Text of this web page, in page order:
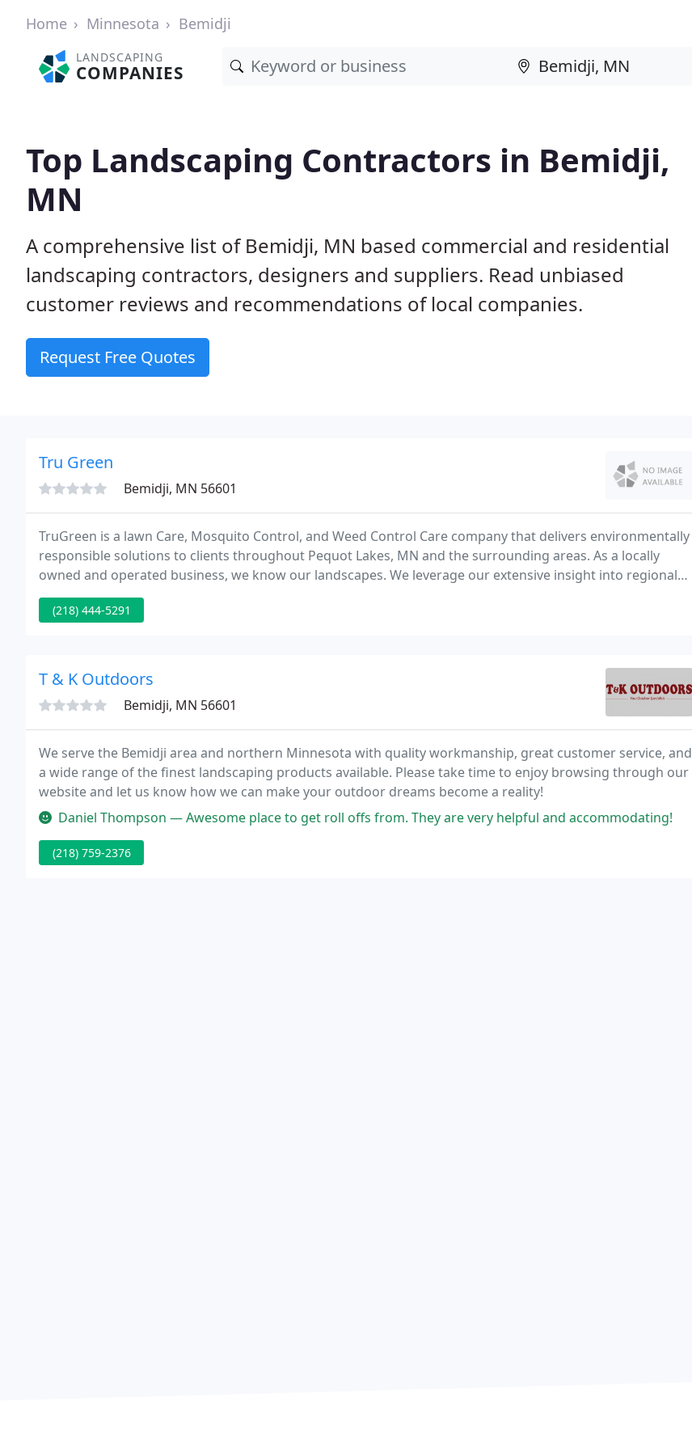
Home Minnesota Bemidji
LANDSCAPING
COMPANIES
Top Landscaping Contractors in Bemidji,
MN
A comprehensive list of Bemidji, MN based commercial and residential
landscaping contractors, designers and suppliers. Read unbiased
customer reviews and recommendations of local companies.
Request Free Quotes
Tru Green
Bemidji, MN 56601
TruGreen is a lawn Care, Mosquito Control, and Weed Control Care company that delivers environmentally
responsible solutions to clients throughout Pequot Lakes, MN and the surrounding areas. As a locally
owned and operated business, we know our landscapes. We leverage our extensive insight into regional
weather patterns, growing conditions, and soil composition to create customized strategies that
(218) 444-5291
T & K Outdoors
Bemidji, MN 56601
We serve the Bemidji area and northern Minnesota with quality workmanship, great customer service, and
a wide range of the finest landscaping products available. Please take time to enjoy browsing through our
website and let us know how we can make your outdoor dreams become a reality!
Daniel Thompson — Awesome place to get roll offs from. They are very helpful and accommodating!
(218) 759-2376